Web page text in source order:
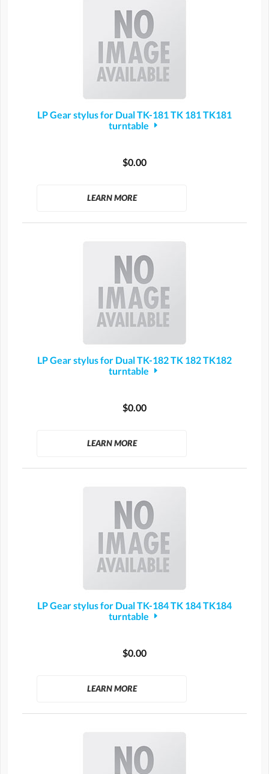
LP Gear stylus for Dual TK-181 TK 181 TK181
turntable
$0.00
LEARN MORE
LP Gear stylus for Dual TK-182 TK 182 TK182
turntable
$0.00
LEARN MORE
LP Gear stylus for Dual TK-184 TK 184 TK184
turntable
$0.00
LEARN MORE